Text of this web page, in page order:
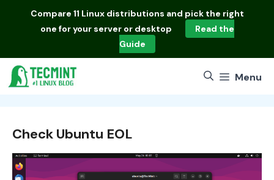
Compare 11 Linux distributions and pick the right
one for your server or desktop
Read the
Guide
Menu
Check Ubuntu EOL